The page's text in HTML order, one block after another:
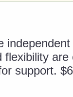
flexibility
support.